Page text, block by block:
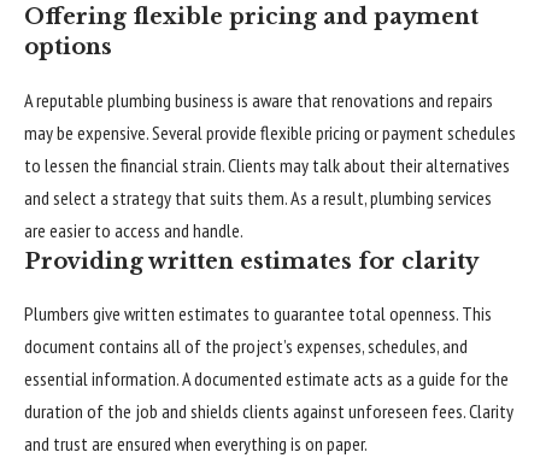
Offering flexible pricing and payment
options
A reputable plumbing business is aware that renovations and repairs
may be expensive. Several provide flexible pricing or payment schedules
to lessen the financial strain. Clients may talk about their alternatives
and select a strategy that suits them. As a result, plumbing services
are easier to access and handle.
Providing written estimates for clarity
Plumbers give written estimates to guarantee total openness. This
document contains all of the project’s expenses, schedules, and
essential information. A documented estimate acts as a guide for the
duration of the job and shields clients against unforeseen fees. Clarity
and trust are ensured when everything is on paper.